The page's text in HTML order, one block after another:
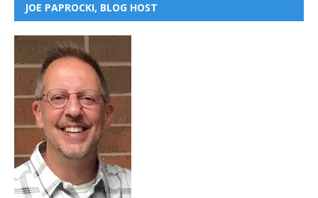
JOE PAPROCKI, BLOG HOST